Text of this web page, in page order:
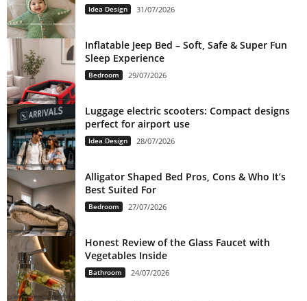
Idea Design 31/07/2026
Inflatable Jeep Bed – Soft, Safe & Super Fun
Sleep Experience
Bedroom 29/07/2026
Luggage electric scooters: Compact designs
perfect for airport use
Idea Design 28/07/2026
Alligator Shaped Bed Pros, Cons & Who It’s
Best Suited For
Bedroom 27/07/2026
Honest Review of the Glass Faucet with
Vegetables Inside
Bathroom 24/07/2026